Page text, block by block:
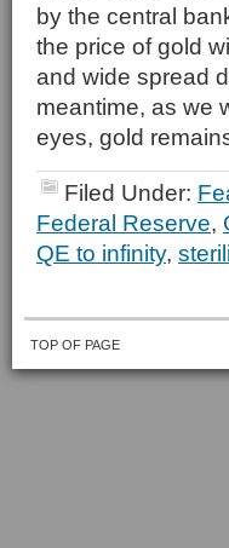
by the central
the price of gold
and wide spread
meantime, as we
eyes, gold
Filed Under:
Federal Reserve,
QE to infinity,
TOP OF PAGE